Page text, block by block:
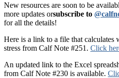
New resources are soon to be
more updates orsubscribe to
for all the details!
Here is a link to a file that calculates
stress from Calf Note #251. Click
An updated link to the Excel
from Calf Note #230 is available.